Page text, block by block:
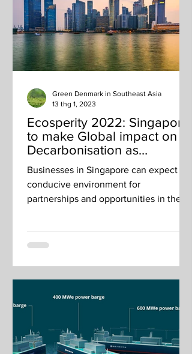
Ecosperity 2022: Singapore
to make Global impact on
Decarbonisation as
Transport and Business Hub
Businesses in Singapore can expect a
conducive environment for
partnerships and opportunities in the
Green Denmark in Southeast Asia
13 thg 1, 2023